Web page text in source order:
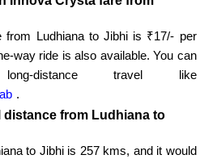
from Ludhiana to Jibhi is ₹17/- per
way ride is also available. You can
distance travel like
.
distance from Ludhiana to
to Jibhi is 257 kms, and it would